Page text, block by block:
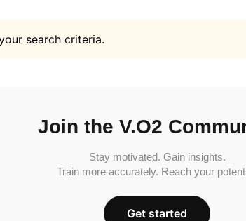
search criteria.
Join the V.O2
Stay motivated. Gain insights.
Train more accurately. Reach your
Get started